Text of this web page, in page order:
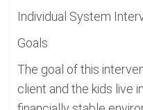
Individual System
Goals
The goal of this
client and the kids live